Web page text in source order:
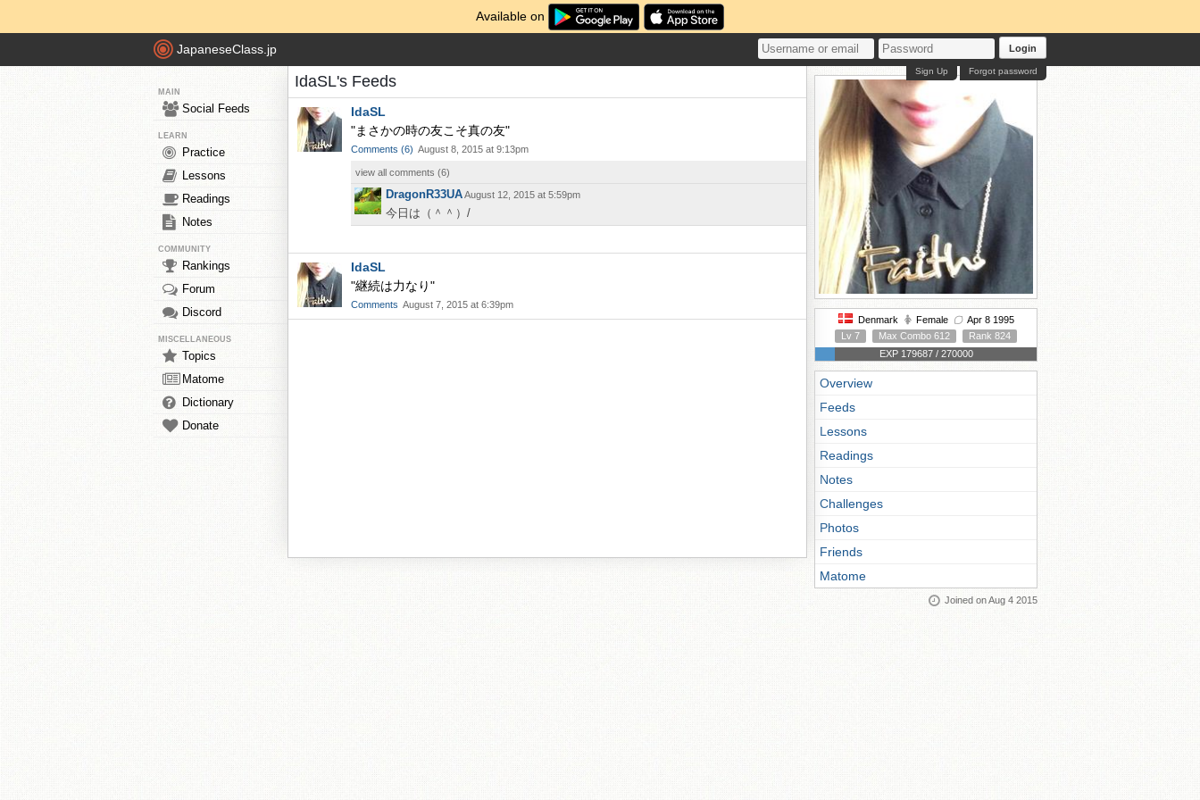
Available on
JapaneseClass.jp Login
Forgot password
Sign Up
MAIN
Social Feeds
LEARN
Practice
Lessons
Readings
Notes
COMMUNITY
Rankings
Forum
Discord
MISCELLANEOUS
Topics
Matome
Dictionary
Donate
IdaSL's Feeds
IdaSL
"まさかの時の友こそ真の友"
Comments (6) August 8, 2015 at 9:13pm
view all comments (6)
DragonR33UAAugust 12, 2015 at 5:59pm
今日は（＾＾）/
IdaSL
"継続は力なり"
Comments August 7, 2015 at 6:39pm
Denmark
Female
Apr 8 1995
Lv 7
Max Combo 612
Rank 824
EXP 179687 / 270000
Overview
Feeds
Lessons
Readings
Notes
Challenges
Photos
Friends
Matome
Joined on Aug 4 2015